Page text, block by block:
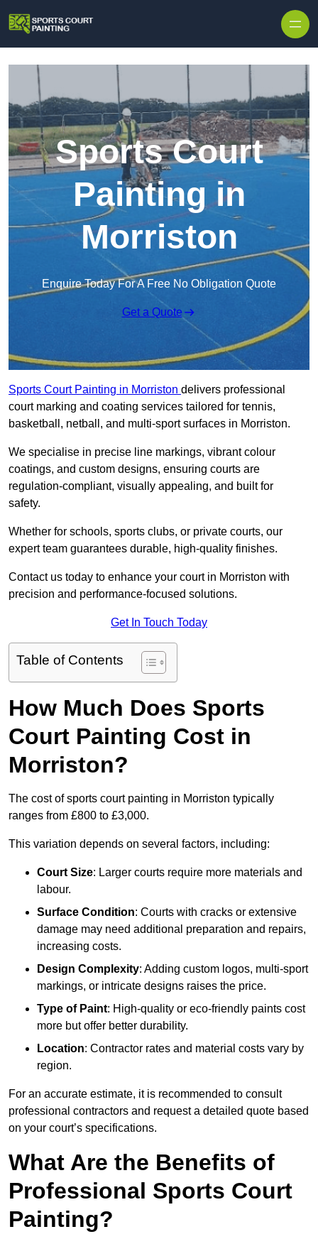
Sports Court
Painting in
Morriston
Enquire Today For A Free No Obligation Quote
Get a Quote
Sports Court Painting in Morriston delivers professional
court marking and coating services tailored for tennis,
basketball, netball, and multi-sport surfaces in Morriston.
We specialise in precise line markings, vibrant colour
coatings, and custom designs, ensuring courts are
regulation-compliant, visually appealing, and built for
safety.
Whether for schools, sports clubs, or private courts, our
expert team guarantees durable, high-quality finishes.
Contact us today to enhance your court in Morriston with
precision and performance-focused solutions.
Get In Touch Today
Table of Contents
How Much Does Sports
Court Painting Cost in
Morriston?
The cost of sports court painting in Morriston typically
ranges from £800 to £3,000.
This variation depends on several factors, including:
Court Size: Larger courts require more materials and
labour.
Surface Condition: Courts with cracks or extensive
damage may need additional preparation and repairs,
increasing costs.
Design Complexity: Adding custom logos, multi-sport
markings, or intricate designs raises the price.
Type of Paint: High-quality or eco-friendly paints cost
more but offer better durability.
Location: Contractor rates and material costs vary by
region.
For an accurate estimate, it is recommended to consult
professional contractors and request a detailed quote based
on your court’s specifications.
What Are the Benefits of
Professional Sports Court
Painting?